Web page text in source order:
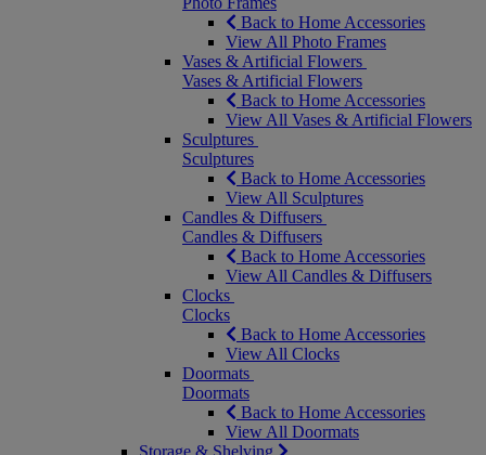
Back to Home Accessories
View All Photo Frames
Vases & Artificial Flowers
Vases & Artificial Flowers
Back to Home Accessories
View All Vases & Artificial Flowers
Sculptures
Sculptures
Back to Home Accessories
View All Sculptures
Candles & Diffusers
Candles & Diffusers
Back to Home Accessories
View All Candles & Diffusers
Clocks
Clocks
Back to Home Accessories
View All Clocks
Doormats
Doormats
Back to Home Accessories
View All Doormats
Storage & Shelving